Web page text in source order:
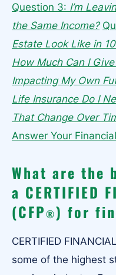
Question 3: I’m
the Same Income?
Estate Look Like in
How Much Can I
Impacting My Own
Life Insurance Do I
That Change Over
Answer Your
What are the
a CERTIFIED
(CFP®) for
CERTIFIED
some of the highest